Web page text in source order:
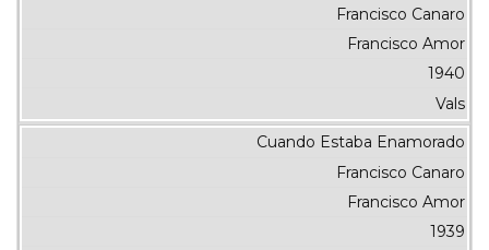
Francisco Canaro
Francisco Amor
1940
Vals
Cuando Estaba Enamorado
Francisco Canaro
Francisco Amor
1939